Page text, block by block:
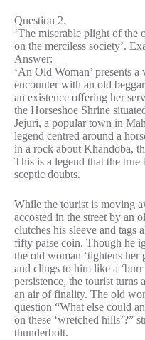
Question 2.
‘The miserable plight of the
on the merciless society’.
Answer:
‘An Old Woman’ presents
encounter with an old
an existence offering her
the Horseshoe Shrine
Jejuri, a popular town in
legend centred around a
in a rock about Khandoba,
This is a legend that the true
sceptic doubts.
While the tourist is moving
accosted in the street by an
clutches his sleeve and tags
fifty paise coin. Though he
the old woman ‘tightens her
and clings to him like a
persistence, the tourist turns
an air of finality. The old
question “What else could
on these ‘wretched hills’?”
thunderbolt.